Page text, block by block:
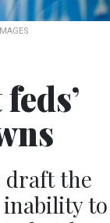
draft the
to